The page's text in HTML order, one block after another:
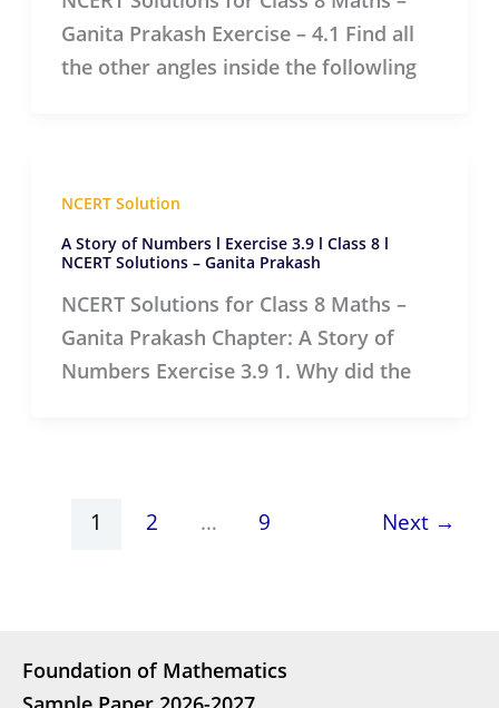
Ganita Prakash Exercise – 4.1 Find all
the other angles inside the followling
NCERT Solution
A Story of Numbers l Exercise 3.9 l Class 8 l
NCERT Solutions – Ganita Prakash
NCERT Solutions for Class 8 Maths –
Ganita Prakash Chapter: A Story of
Numbers Exercise 3.9 1. Why did the
1 2 … 9 Next →
Foundation of Mathematics